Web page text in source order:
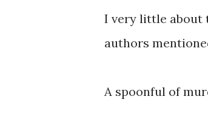
I very little about
authors
A spoonful of